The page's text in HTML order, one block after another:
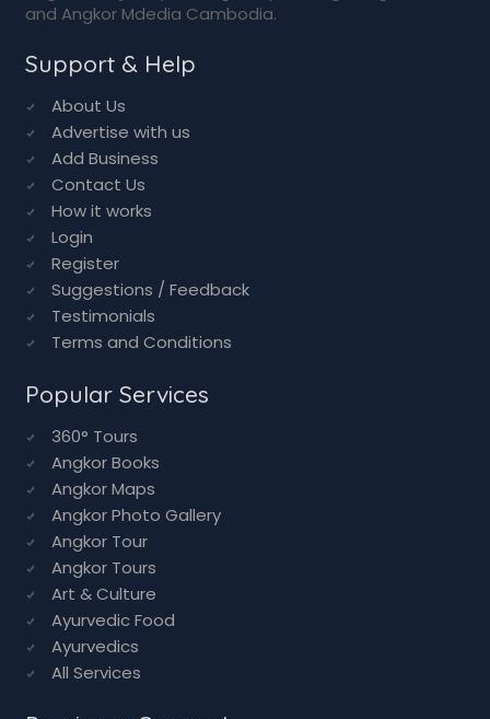
About Us
Advertise with us
Add Business
Contact Us
How it works
Login
Register
Suggestions / Feedback
Testimonials
Terms and Conditions
Popular Services
Angkor Books
Angkor Maps
Angkor Photo Gallery
Angkor Tour
Angkor Tours
Art & Culture
Ayurvedic Food
Ayurvedics
All Services
Provinces Covered
Kampong Cham